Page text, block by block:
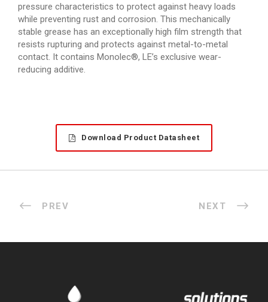
pressure characteristics to protect against heavy loads
while preventing rust and corrosion. This mechanically
stable grease has an exceptionally high film strength that
resists rupturing and protects against metal-to-metal
contact. It contains Monolec®, LE’s exclusive wear-
reducing additive.
Download Product Datasheet
PREV NEXT